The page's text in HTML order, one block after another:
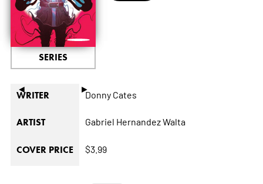
◄ ►
SERIES
WRITER Donny Cates
ARTIST Gabriel Hernandez Walta
COVER PRICE $3.99